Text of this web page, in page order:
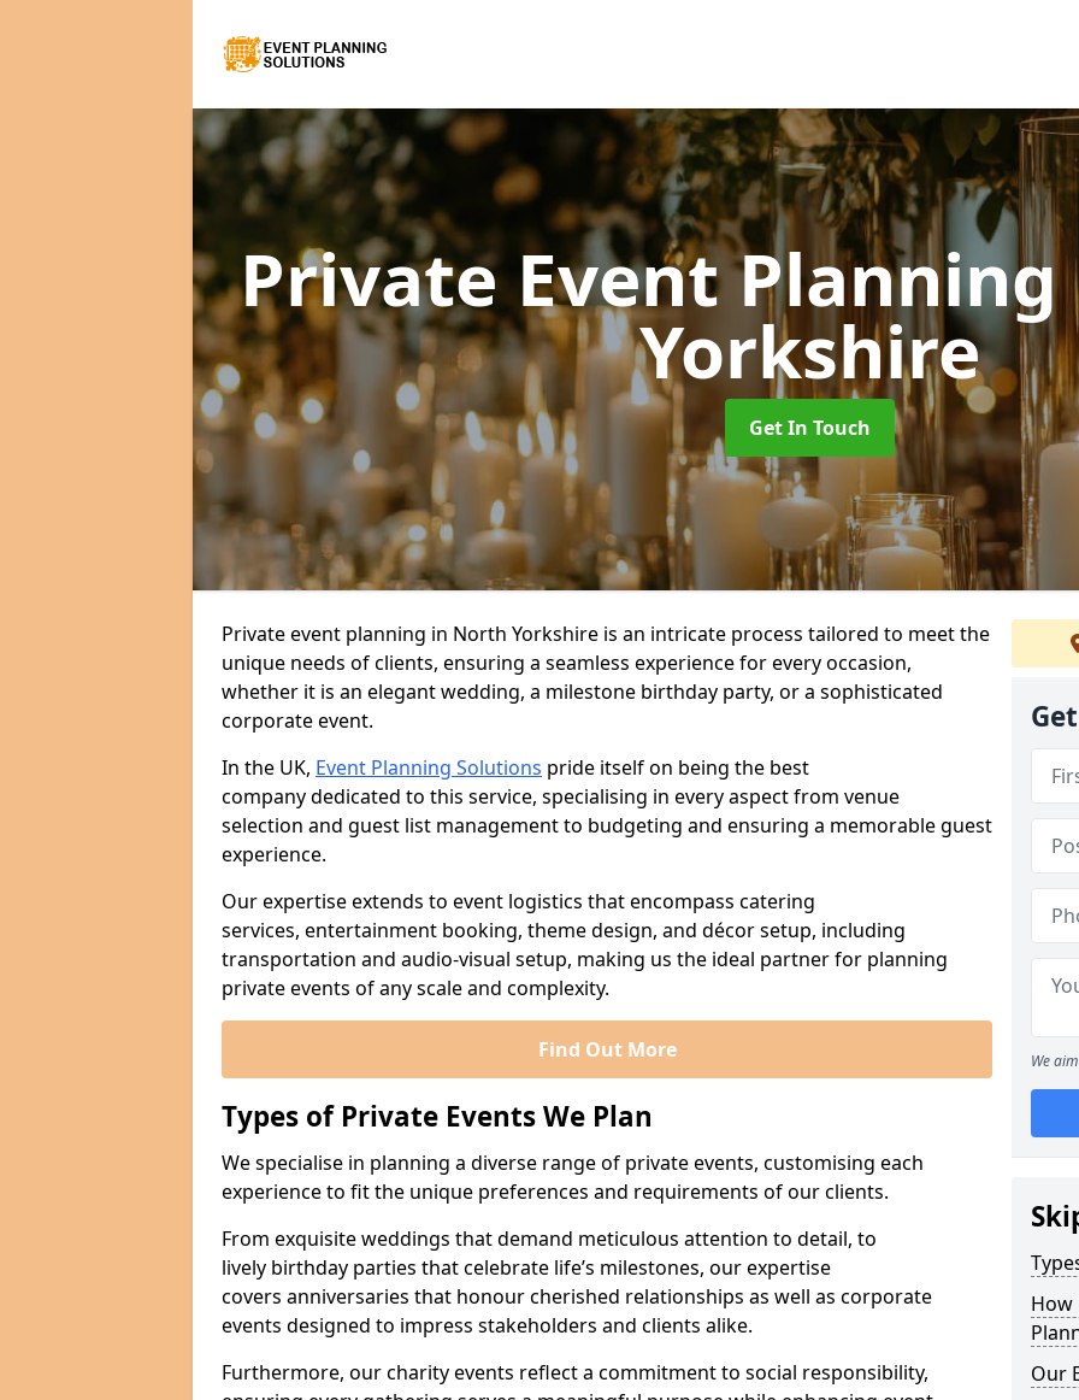
Private Event Planning
Yorkshire
Get In Touch
Private event planning in North Yorkshire is an intricate process tailored to meet the
unique needs of clients, ensuring a seamless experience for every occasion,
whether it is an elegant wedding, a milestone birthday party, or a sophisticated
corporate event.
In the UK, Event Planning Solutions pride itself on being the best
company dedicated to this service, specialising in every aspect from venue
selection and guest list management to budgeting and ensuring a memorable guest
experience.
Our expertise extends to event logistics that encompass catering
services, entertainment booking, theme design, and décor setup, including
transportation and audio-visual setup, making us the ideal partner for planning
private events of any scale and complexity.
Find Out More
Types of Private Events We Plan
We specialise in planning a diverse range of private events, customising each
experience to fit the unique preferences and requirements of our clients.
From exquisite weddings that demand meticulous attention to detail, to
lively birthday parties that celebrate life’s milestones, our expertise
covers anniversaries that honour cherished relationships as well as corporate
events designed to impress stakeholders and clients alike.
Furthermore, our charity events reflect a commitment to social responsibility,
We
How
Our